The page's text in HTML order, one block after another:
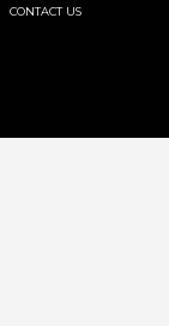
CONTACT US